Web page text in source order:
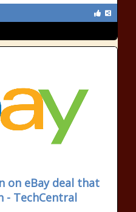
on eBay deal that
- TechCentral